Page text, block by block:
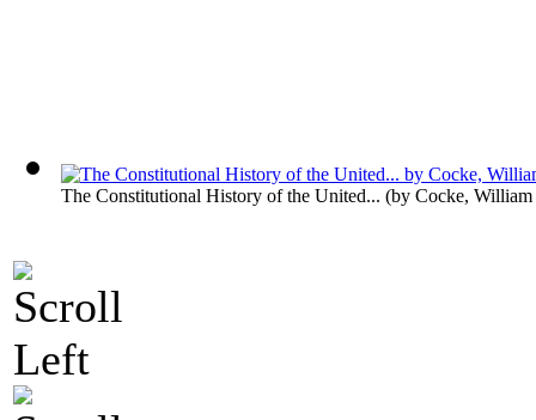
The Constitutional History of the United... (by Cocke,